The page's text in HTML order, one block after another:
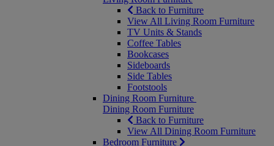
Back to Furniture
View All Living Room Furniture
TV Units & Stands
Coffee Tables
Bookcases
Sideboards
Side Tables
Footstools
Dining Room Furniture
Dining Room Furniture
Back to Furniture
View All Dining Room Furniture
Bedroom Furniture